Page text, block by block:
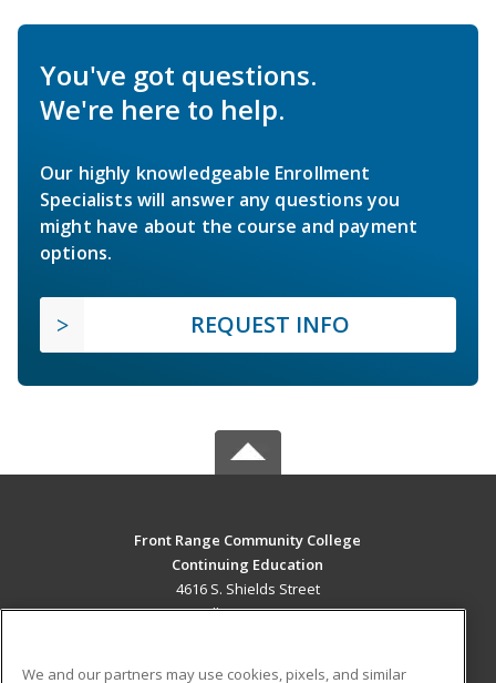
You've got questions.
We're here to help.
Our highly knowledgeable Enrollment
Specialists will answer any questions you
might have about the course and payment
options.
REQUEST INFO
Front Range Community College
Continuing Education
4616 S. Shields Street
Fort Collins, CO 80526 US
We and our partners may use cookies, pixels, and similar